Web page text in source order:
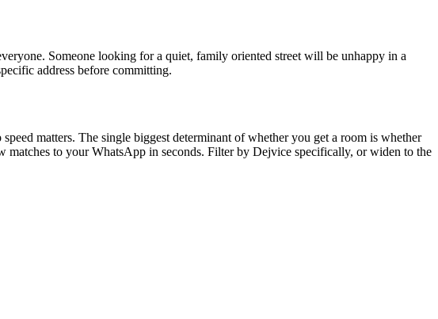
Someone looking for a quiet, family oriented street will be unhappy in a
address before committing.
speed matters. The single biggest determinant of whether you get a room is whether
matches to your WhatsApp in seconds. Filter by Dejvice specifically, or widen to the